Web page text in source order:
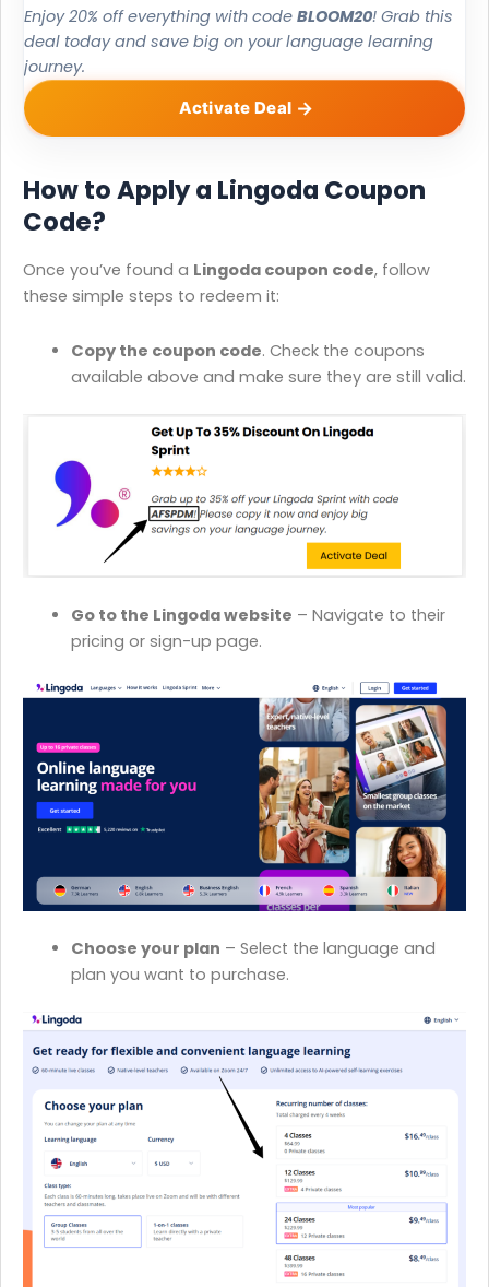
Enjoy 20% off everything with code BLOOM20! Grab this
deal today and save big on your language learning
journey.
Activate Deal
How to Apply a Lingoda Coupon
Code?
Once you’ve found a Lingoda coupon code, follow
these simple steps to redeem it:
Copy the coupon code. Check the coupons
available above and make sure they are still valid.
Go to the Lingoda website – Navigate to their
pricing or sign-up page.
Choose your plan – Select the language and
plan you want to purchase.